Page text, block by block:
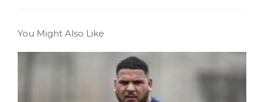
You Might Also Like